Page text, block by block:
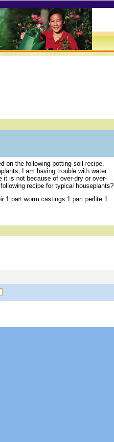
on the following potting soil recipe.
I am having trouble with water
it is not because of over-dry or over-
recipe for typical houseplants?
1 part worm castings 1 part perlite 1